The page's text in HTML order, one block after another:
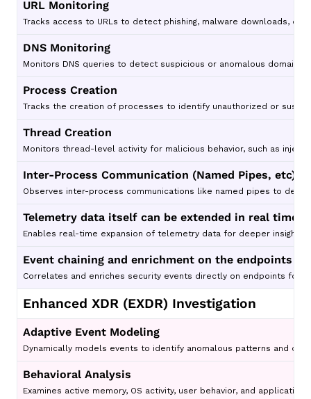
URL Monitoring
Tracks access to URLs to detect phishing, malware downloads, or
DNS Monitoring
Monitors DNS queries to detect suspicious or anomalous domain
Process Creation
Tracks the creation of processes to identify unauthorized or
Thread Creation
Monitors thread-level activity for malicious behavior, such as
Inter-Process Communication (Named Pipes, etc)
Observes inter-process communications like named pipes to
Telemetry data itself can be extended in real time
Enables real-time expansion of telemetry data for deeper insights
Event chaining and enrichment on the endpoints
Correlates and enriches security events directly on endpoints for
Enhanced XDR (EXDR) Investigation
Adaptive Event Modeling
Dynamically models events to identify anomalous patterns and
Behavioral Analysis
Examines active memory, OS activity, user behavior, and